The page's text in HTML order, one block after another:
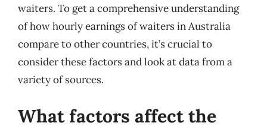
waiters. To get a comprehensive understanding
of how hourly earnings of waiters in Australia
compare to other countries, it’s crucial to
consider these factors and look at data from a
variety of sources.
What factors affect the